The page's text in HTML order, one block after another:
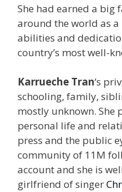
She had earned a
around the world as
abilities and
country’s most well-
Karrueche Tran‘s
schooling, family,
mostly unknown. She
personal life and
press and the public
community of 11M
account and she is
girlfriend of singer